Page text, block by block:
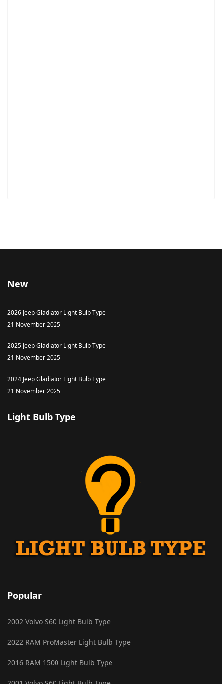
New
2026 Jeep Gladiator Light Bulb Type
21 November 2025
2025 Jeep Gladiator Light Bulb Type
21 November 2025
2024 Jeep Gladiator Light Bulb Type
21 November 2025
Light Bulb Type
Popular
2002 Volvo S60 Light Bulb Type
2022 RAM ProMaster Light Bulb Type
2016 RAM 1500 Light Bulb Type